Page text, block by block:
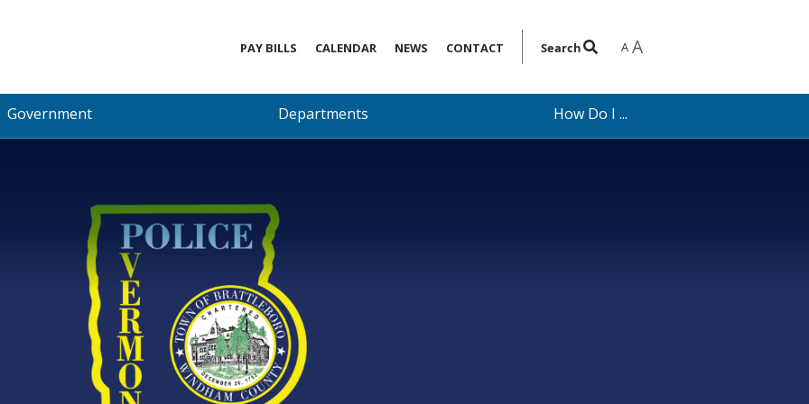
PAY BILLS CALENDAR NEWS CONTACT Search A A
Government Departments How Do I ...